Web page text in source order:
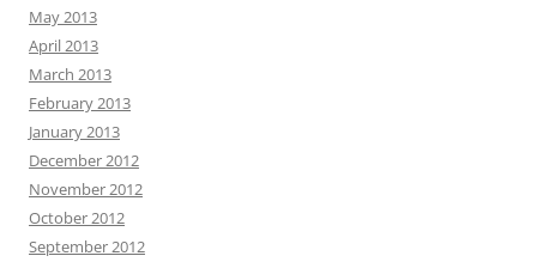
May 2013
April 2013
March 2013
February 2013
January 2013
December 2012
November 2012
October 2012
September 2012